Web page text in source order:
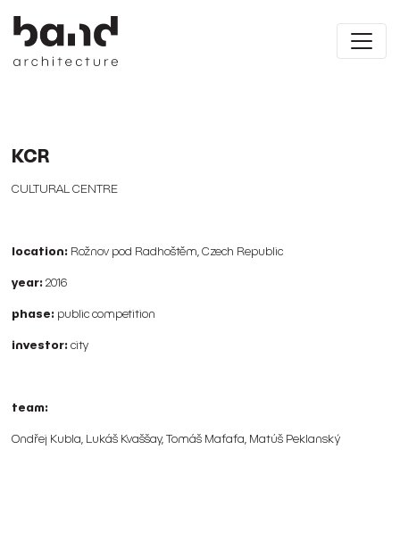
KCR
CULTURAL CENTRE
location: Rožnov pod Radhoštěm, Czech Republic
year: 2016
phase: public competition
investor: city
team:
Ondřej Kubla, Lukáš Kvaššay, Tomáš Maťaťa, Matúš Peklanský